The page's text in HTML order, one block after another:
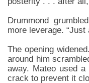
Drummond
more leverage.
The opening
around him
away. Mateo used
crack to prevent it